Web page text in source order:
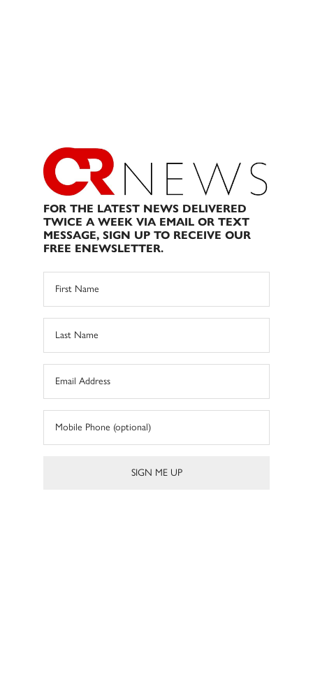
FOR THE LATEST NEWS DELIVERED
TWICE A WEEK VIA EMAIL OR TEXT
MESSAGE, SIGN UP TO RECEIVE OUR
FREE ENEWSLETTER.